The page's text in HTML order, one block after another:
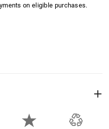
on eligible purchases.